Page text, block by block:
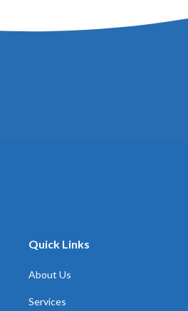
Quick Links
About Us
Services